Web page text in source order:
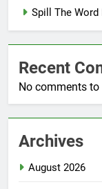
Spill The Word
Recent
No comments to
Archives
August 2026